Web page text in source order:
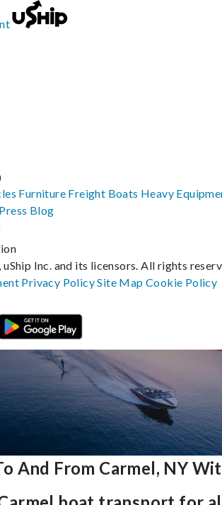
And From Carmel, NY
Furniture Freight Boats Heavy
Press Blog
Inc. and its licensors. All rights
Privacy PolicySite MapCookie Policy